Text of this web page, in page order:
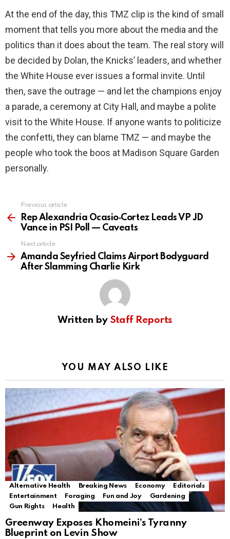
At the end of the day, this TMZ clip is the kind of small
moment that tells you more about the media and the
politics than it does about the team. The real story will
be decided by Dolan, the Knicks’ leaders, and whether
the White House ever issues a formal invite. Until
then, save the outrage — and let the champions enjoy
a parade, a ceremony at City Hall, and maybe a polite
visit to the White House. If anyone wants to politicize
the confetti, they can blame TMZ — and maybe the
people who took the boos at Madison Square Garden
personally.
more
Previous article
Rep Alexandria Ocasio‑Cortez Leads VP JD
Vance in PSI Poll — Caveats
Next article
Amanda Seyfried Claims Airport Bodyguard
After Slamming Charlie Kirk
Written by Staff Reports
YOU MAY ALSO LIKE
Alternative Health Breaking News Economy
Editorials
Entertainment
Foraging Fun and Joy
Gardening
Gun Rights
Health
Greenway Exposes Khomeini’s Tyranny
Blueprint on Levin Show